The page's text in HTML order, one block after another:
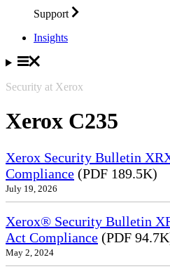
Support
Insights
Security at Xerox
Xerox C235
Xerox Security Bulletin
Compliance (PDF 189.5K)
July 19, 2026
Xerox® Security Bulletin
Act Compliance (PDF
May 2, 2024